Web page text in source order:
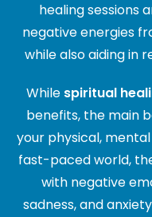
healing sessions
negative energies
while also aiding in
While spiritual
benefits, the main
your physical,
fast-paced world,
with negative
sadness, and